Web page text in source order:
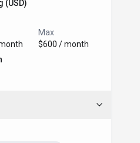
(USD)
Max
$600 / month